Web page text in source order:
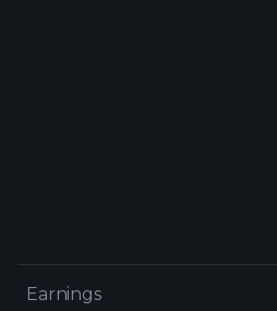
Earnings
Earnings